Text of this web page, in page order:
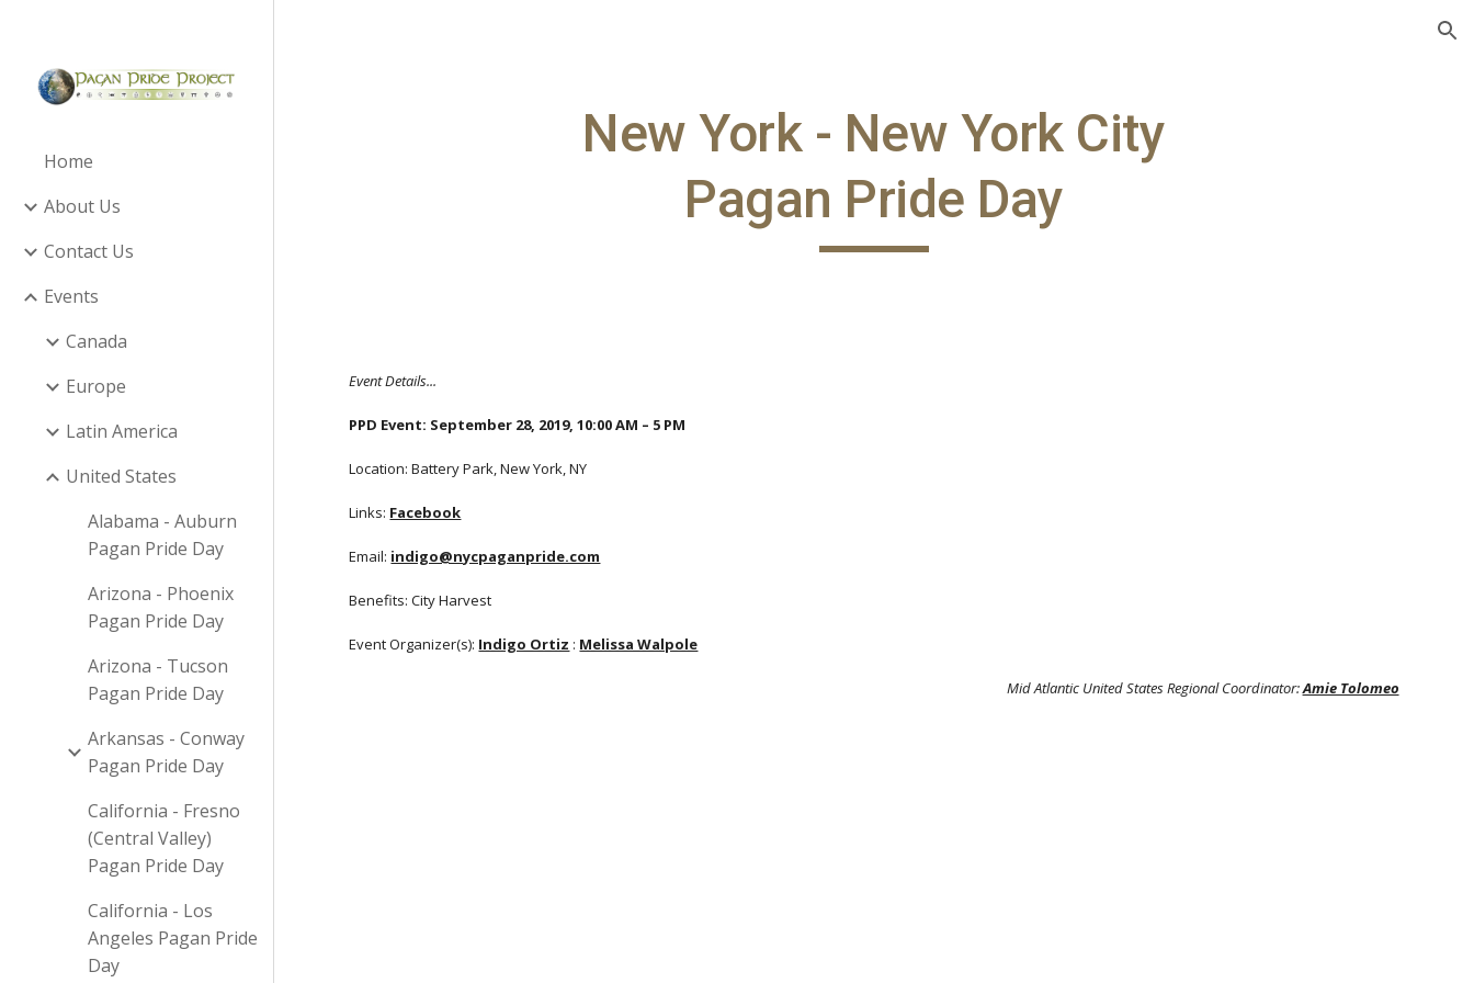
Home
About Us
Contact Us
Events
Canada
Europe
Latin America
United States
Alabama - Auburn
Pagan Pride Day
Arizona - Phoenix
Pagan Pride Day
Arizona - Tucson
Pagan Pride Day
Arkansas - Conway
Pagan Pride Day
California - Fresno
(Central Valley)
Pagan Pride Day
California - Los
Angeles Pagan Pride
Day
New York - New York City
Pagan Pride Day
Event Details...
PPD Event: September 28, 2019, 10:00 AM – 5 PM
Location: Battery Park, New York, NY
Links: Facebook
Email: indigo@nycpaganpride.com
Benefits: City Harvest
Event Organizer(s): Indigo Ortiz : Melissa Walpole
Mid Atlantic United States Regional Coordinator:Amie Tolomeo